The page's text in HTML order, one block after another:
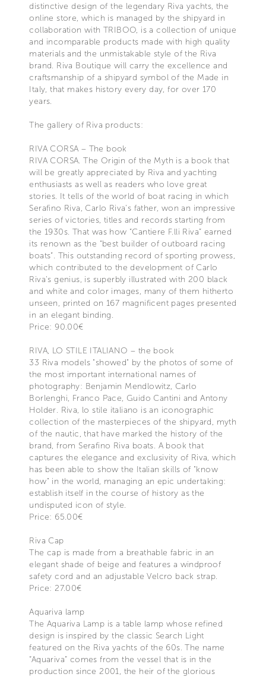
distinctive design of the legendary Riva yachts, the
online store, which is managed by the shipyard in
collaboration with TRIBOO, is a collection of unique
and incomparable products made with high quality
materials and the unmistakable style of the Riva
brand. Riva Boutique will carry the excellence and
craftsmanship of a shipyard symbol of the Made in
Italy, that makes history every day, for over 170
years.
The gallery of Riva products:
RIVA CORSA – The book
RIVA CORSA. The Origin of the Myth is a book that
will be greatly appreciated by Riva and yachting
enthusiasts as well as readers who love great
stories. It tells of the world of boat racing in which
Serafino Riva, Carlo Riva's father, won an impressive
series of victories, titles and records starting from
the 1930s. That was how “Cantiere F.lli Riva” earned
its renown as the “best builder of outboard racing
boats”. This outstanding record of sporting prowess,
which contributed to the development of Carlo
Riva's genius, is superbly illustrated with 200 black
and white and color images, many of them hitherto
unseen, printed on 167 magnificent pages presented
in an elegant binding.
Price: 90.00€
RIVA, LO STILE ITALIANO – the book
33 Riva models "showed" by the photos of some of
the most important international names of
photography: Benjamin Mendlowitz, Carlo
Borlenghi, Franco Pace, Guido Cantini and Antony
Holder. Riva, lo stile italiano is an iconographic
collection of the masterpieces of the shipyard, myth
of the nautic, that have marked the history of the
brand, from Serafino Riva boats. A book that
captures the elegance and exclusivity of Riva, which
has been able to show the Italian skills of "know
how" in the world, managing an epic undertaking:
establish itself in the course of history as the
undisputed icon of style.
Price: 65.00€
Riva Cap
The cap is made from a breathable fabric in an
elegant shade of beige and features a windproof
safety cord and an adjustable Velcro back strap.
Price: 27.00€
Aquariva lamp
The Aquariva Lamp is a table lamp whose refined
design is inspired by the classic Search Light
featured on the Riva yachts of the 60s. The name
“Aquariva” comes from the vessel that is in the
production since 2001, the heir of the glorious